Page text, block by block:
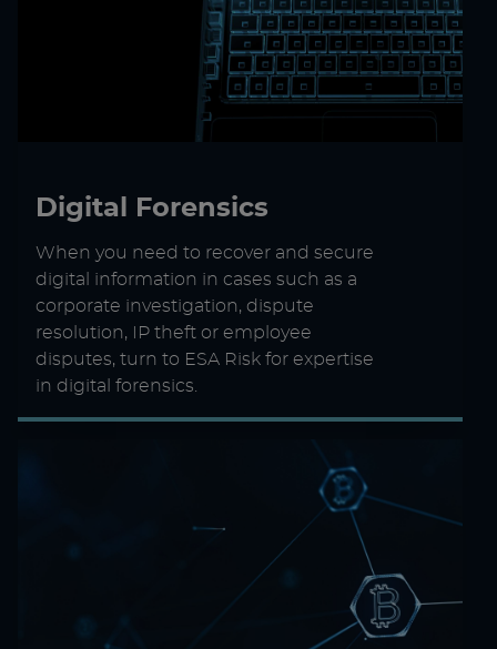
Digital Forensics
When you need to recover and secure
digital information in cases such as a
corporate investigation, dispute
resolution, IP theft or employee
disputes, turn to ESA Risk for expertise
in digital forensics.